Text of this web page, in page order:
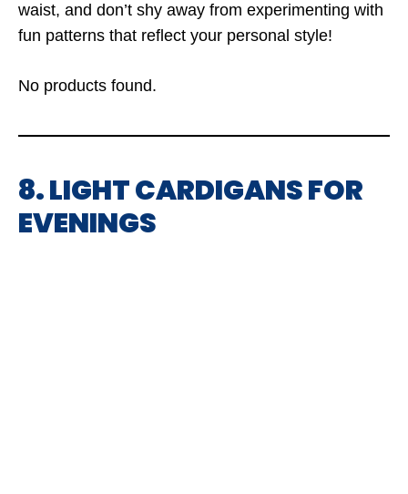
waist, and don’t shy away from experimenting with
fun patterns that reflect your personal style!
No products found.
8. LIGHT CARDIGANS FOR
EVENINGS